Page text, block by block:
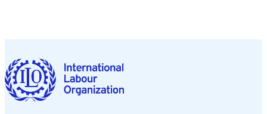
DOI https://doi.org/10.54394/00034456
LANGUAGE